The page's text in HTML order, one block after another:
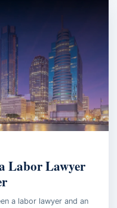
Labor Lawyer
a labor lawyer and an